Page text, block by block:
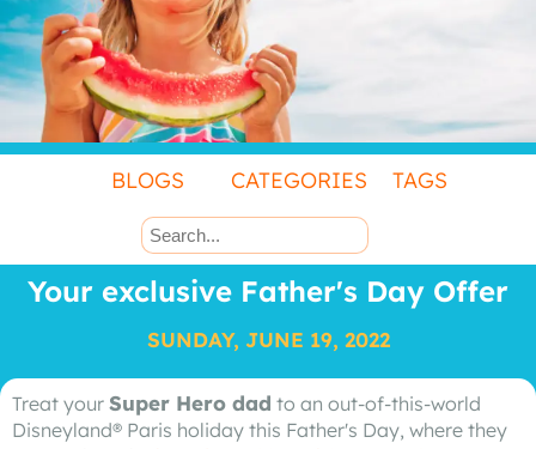
BLOGS CATEGORIES TAGS
Your exclusive Father's Day Offer
SUNDAY, JUNE 19, 2022
Treat your Super Hero dad to an out-of-this-world
Disneyland® Paris holiday this Father's Day, where they